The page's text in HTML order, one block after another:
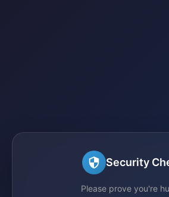
Security
Please prove you're